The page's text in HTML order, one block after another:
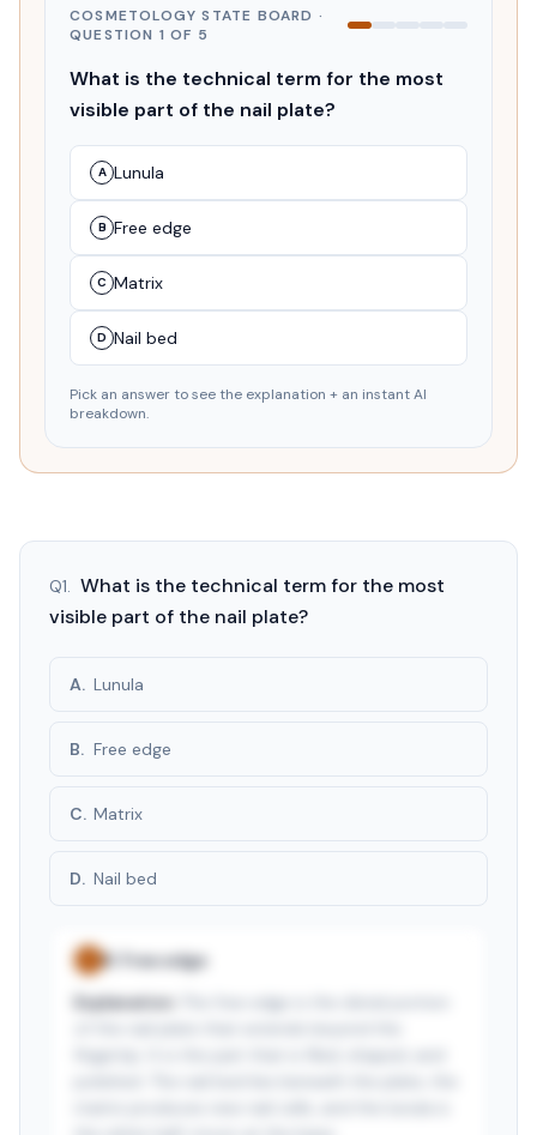
COSMETOLOGY STATE BOARD ·
QUESTION 1 OF 5
What is the technical term for the most
visible part of the nail plate?
A Lunula
B Free edge
C Matrix
D Nail bed
Pick an answer to see the explanation + an instant AI
breakdown.
Q1. What is the technical term for the most
visible part of the nail plate?
A. Lunula
B. Free edge
C. Matrix
D. Nail bed
✓ B
Free edge
Explanation: